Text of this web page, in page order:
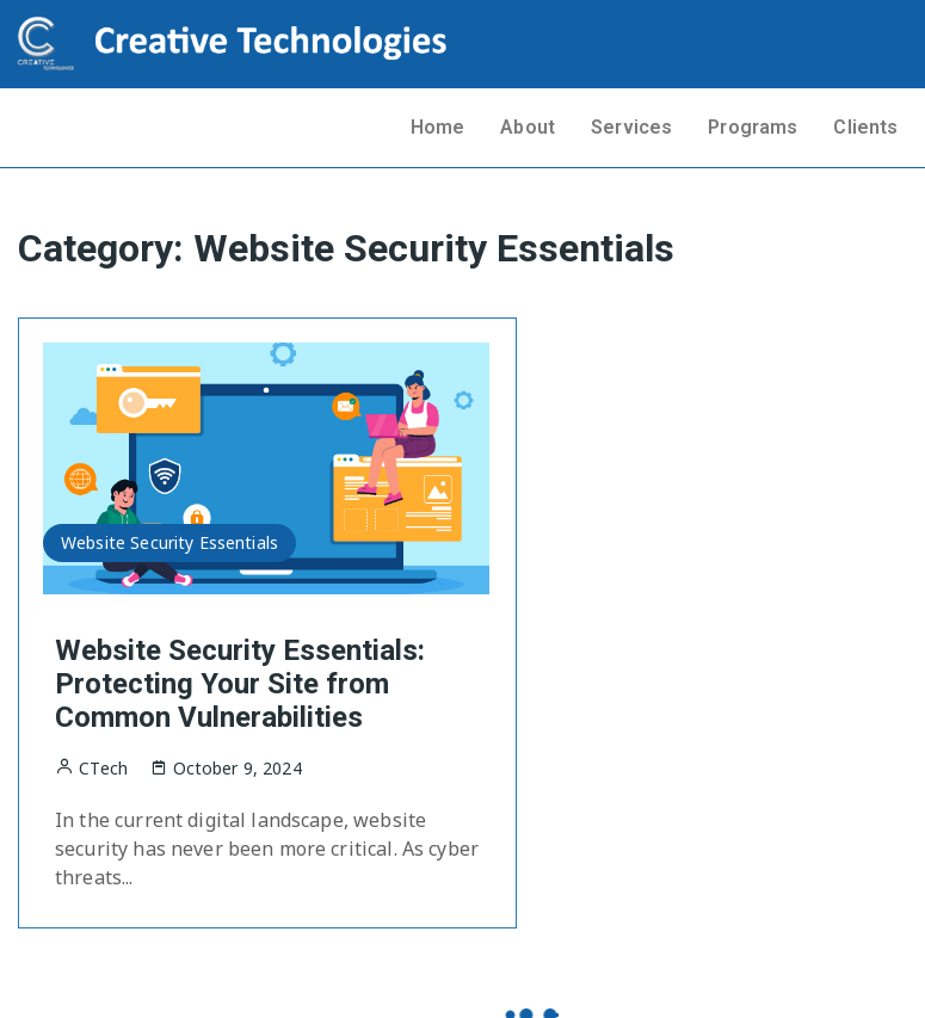
Home About Services Programs Clients
Category: Website Security Essentials
Website Security Essentials
Website Security Essentials:
Protecting Your Site from
Common Vulnerabilities
CTech October 9, 2024
In the current digital landscape, website
security has never been more critical. As cyber
threats...